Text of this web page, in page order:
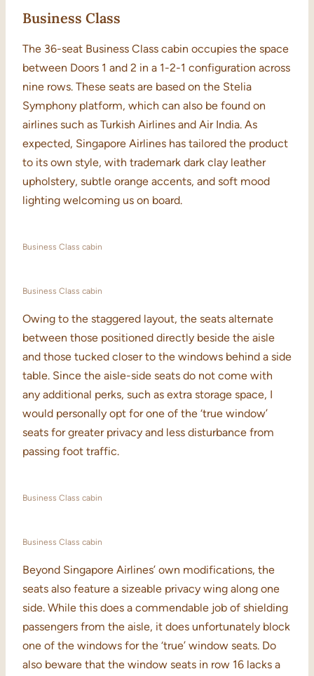
Business Class
The 36-seat Business Class cabin occupies the space
between Doors 1 and 2 in a 1-2-1 configuration across
nine rows. These seats are based on the Stelia
Symphony platform, which can also be found on
airlines such as Turkish Airlines and Air India. As
expected, Singapore Airlines has tailored the product
to its own style, with trademark dark clay leather
upholstery, subtle orange accents, and soft mood
lighting welcoming us on board.
Business Class cabin
Business Class cabin
Owing to the staggered layout, the seats alternate
between those positioned directly beside the aisle
and those tucked closer to the windows behind a side
table. Since the aisle-side seats do not come with
any additional perks, such as extra storage space, I
would personally opt for one of the ‘true window’
seats for greater privacy and less disturbance from
passing foot traffic.
Business Class cabin
Business Class cabin
Beyond Singapore Airlines’ own modifications, the
seats also feature a sizeable privacy wing along one
side. While this does a commendable job of shielding
passengers from the aisle, it does unfortunately block
one of the windows for the ‘true’ window seats. Do
also beware that the window seats in row 16 lacks a